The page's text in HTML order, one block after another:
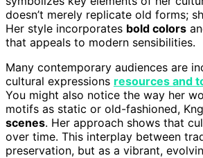
doesn’t merely replicate old forms;
Her style incorporates bold colors
that appeals to modern sensibilities.
Many contemporary audiences are
cultural expressions resources and
You might also notice the way her
motifs as static or old-fashioned,
scenes. Her approach shows that
over time. This interplay between
preservation, but as a vibrant,